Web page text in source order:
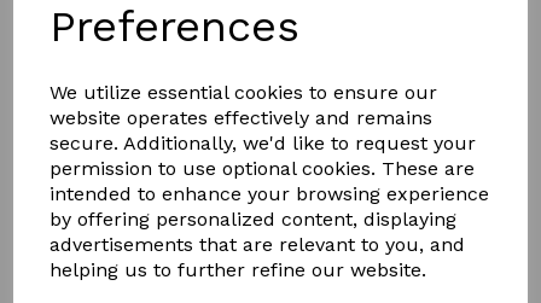
Preferences
We utilize essential cookies to ensure our
website operates effectively and remains
secure. Additionally, we'd like to request your
permission to use optional cookies. These are
intended to enhance your browsing experience
by offering personalized content, displaying
advertisements that are relevant to you, and
helping us to further refine our website.
Size
Qty Add to basket